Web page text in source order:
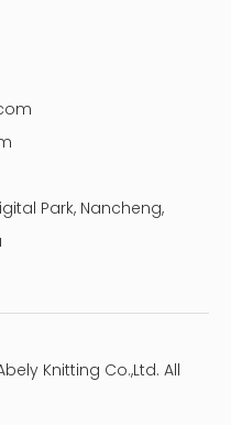
Park, Nancheng,
Knitting Co.,Ltd. All